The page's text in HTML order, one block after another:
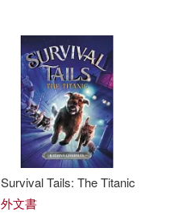
Survival Tails: The Titanic
外文書